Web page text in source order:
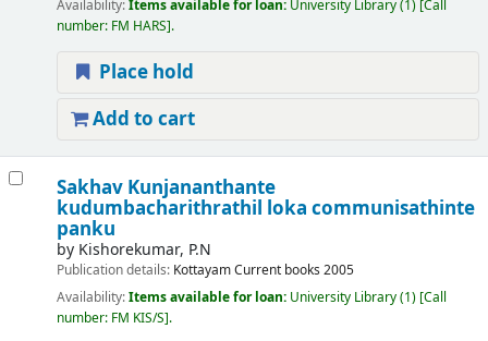
Availability:Items available for loan: University Library(1) Call
number: FM HARS .
Place hold
Add to cart
Sakhav Kunjananthante
kudumbacharithrathil loka communisathinte
panku
by Kishorekumar, P.N
Publication details: KottayamCurrent books 2005
Availability:Items available for loan: University Library(1) Call
number: FM KIS/S .